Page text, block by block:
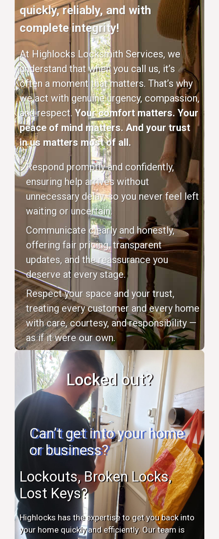
quickly, reliably, and with
complete integrity!
At Highlocks Locksmith Services, we
understand that when you call us, it’s
often a moment that matters. That’s why
we act with genuine urgency, compassion,
and respect. Your comfort matters. Your
peace of mind matters. And your trust
in us matters most of all.
Respond promptly and confidently,
ensuring help arrives without
unnecessary delay, so you never feel left
waiting or uncertain.
Communicate clearly and honestly,
offering fair pricing, transparent
updates, and the reassurance you
deserve at every stage.
Respect your space and your trust,
treating every customer and every home
with care, courtesy, and responsibility —
as if it were our own.
Locked out?
Can’t get into your home
or business?
Lockouts, Broken Locks,
Lost Keys?
Highlocks has the expertise to get you back into
your home quickly and efficiently. Our team is